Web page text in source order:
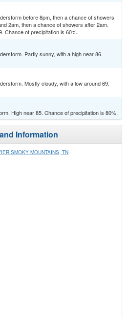
before 8pm, then a chance of showers
2am, then a chance of showers after 2am.
Chance of precipitation is 60%.
Partly sunny, with a high near 86.
Mostly cloudy, with a low around 69.
High near 85. Chance of precipitation is 80%.
Information
SMOKY MOUNTAINS, TN